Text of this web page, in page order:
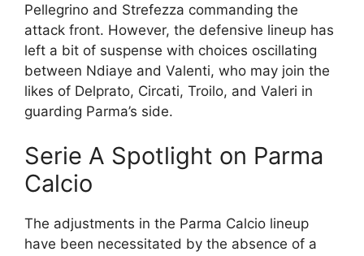
Pellegrino and Strefezza commanding the
attack front. However, the defensive lineup has
left a bit of suspense with choices oscillating
between Ndiaye and Valenti, who may join the
likes of Delprato, Circati, Troilo, and Valeri in
guarding Parma’s side.
Serie A Spotlight on Parma
Calcio
The adjustments in the Parma Calcio lineup
have been necessitated by the absence of a